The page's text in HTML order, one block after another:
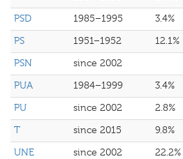
PSD 1985–1995 3.4%
PS 1951–1952 12.1%
PSN since 2002
PUA 1984–1999 3.4%
PU since 2002 2.8%
T since 2015 9.8%
UNE since 2002 22.2%